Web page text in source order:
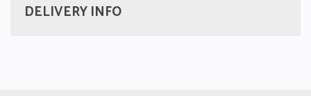
DELIVERY INFO